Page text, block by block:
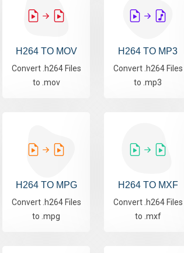
H264 TO MOV
Convert .h264 Files
to .mov
H264 TO MP3
Convert .h264 Files
to .mp3
H264 TO MPG
Convert .h264 Files
to .mpg
H264 TO MXF
Convert .h264 Files
to .mxf